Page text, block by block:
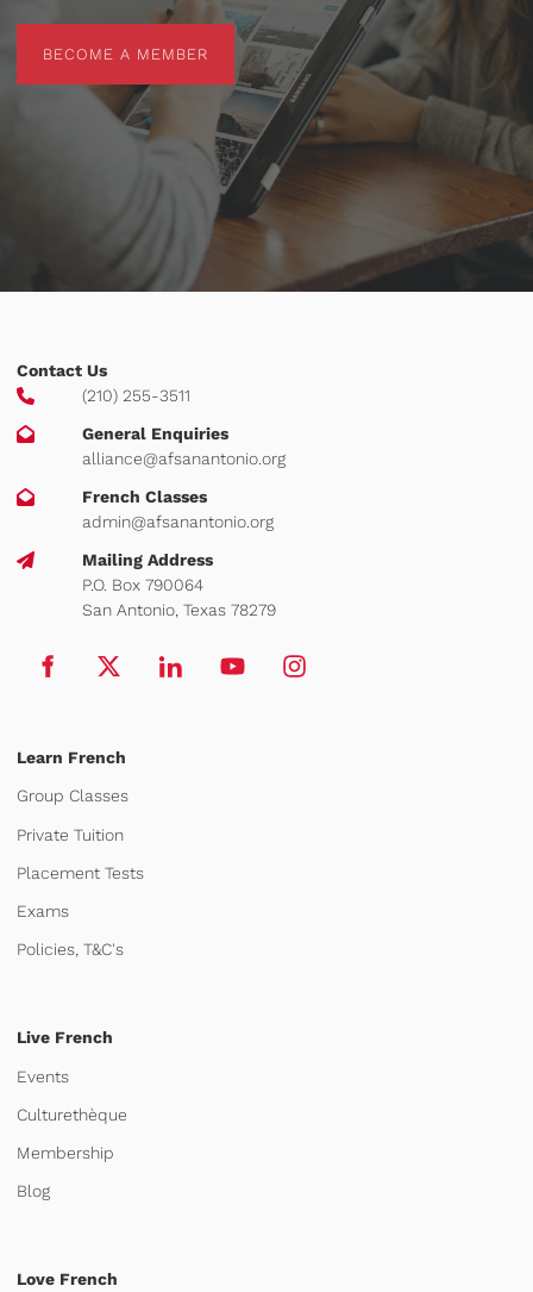
BECOME A MEMBER
Contact Us
(210) 255-3511
General Enquiries
alliance@afsanantonio.org
French Classes
admin@afsanantonio.org
Mailing Address
P.O. Box 790064
San Antonio, Texas 78279
Learn French
Group Classes
Private Tuition
Placement Tests
Exams
Policies, T&C's
Live French
Events
Culturethèque
Membership
Blog
Love French